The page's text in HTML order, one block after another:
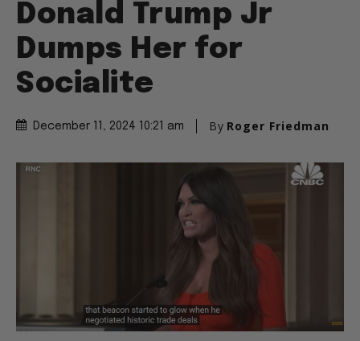
Donald Trump Jr
Dumps Her for
Socialite
December 11, 2024 10:21 am By Roger Friedman